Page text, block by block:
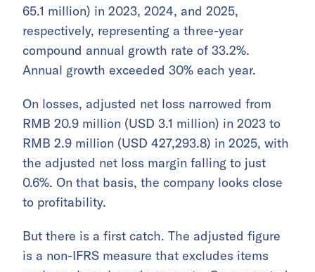
65.1 million) in 2023, 2024, and 2025,
respectively, representing a three-year
compound annual growth rate of 33.2%.
Annual growth exceeded 30% each year.
On losses, adjusted net loss narrowed from
RMB 20.9 million (USD 3.1 million) in 2023 to
RMB 2.9 million (USD 427,293.8) in 2025, with
the adjusted net loss margin falling to just
0.6%. On that basis, the company looks close
to profitability.
But there is a first catch. The adjusted figure
is a non-IFRS measure that excludes items